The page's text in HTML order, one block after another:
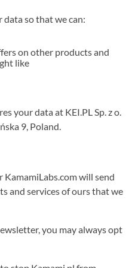
data so that we can:
on other products and
like
your data at KEI.PL Sp. z o.
9, Poland.
will send
and services of ours that we
you may always opt